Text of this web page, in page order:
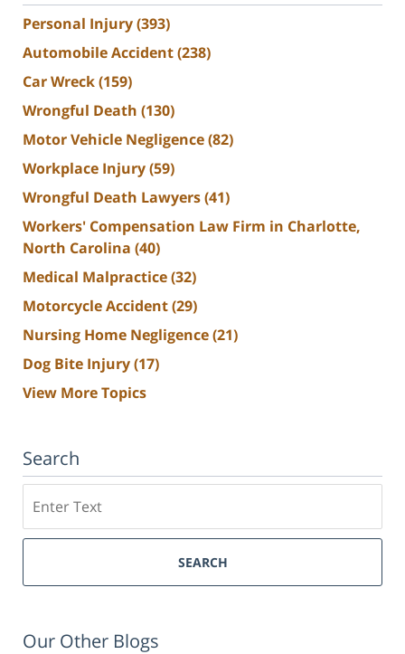
Personal Injury(393)
Automobile Accident(238)
Car Wreck(159)
Wrongful Death (130)
Motor Vehicle Negligence(82)
Workplace Injury(59)
Wrongful Death Lawyers(41)
Workers' Compensation Law Firm in Charlotte,
North Carolina (40)
Medical Malpractice(32)
Motorcycle Accident(29)
Nursing Home Negligence(21)
Dog Bite Injury(17)
View More Topics
Search
SEARCH
Our Other Blogs